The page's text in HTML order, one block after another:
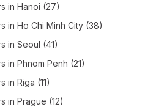
in Hanoi (27)
in Ho Chi Minh City (38)
in Seoul (41)
in Phnom Penh (21)
in Riga (11)
in Prague (12)